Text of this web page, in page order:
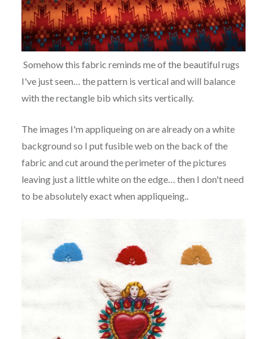
Somehow this fabric reminds me of the beautiful rugs
I've just seen… the pattern is vertical and will balance
with the rectangle bib which sits vertically.
The images I'm appliqueing on are already on a white
background so I put fusible web on the back of the
fabric and cut around the perimeter of the pictures
leaving just a little white on the edge… then I don't need
to be absolutely exact when appliqueing..